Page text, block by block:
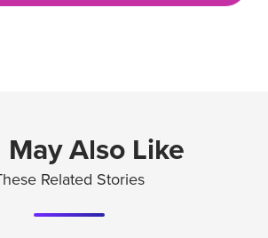
May Also Like
Related Stories